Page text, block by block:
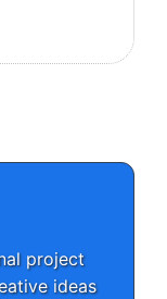
project
ideas